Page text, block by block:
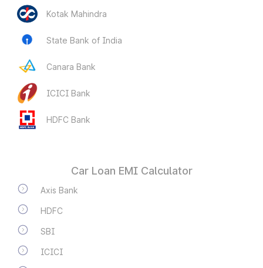
Kotak Mahindra
State Bank of India
Canara Bank
ICICI Bank
HDFC Bank
Car Loan EMI Calculator
Axis Bank
HDFC
SBI
ICICI